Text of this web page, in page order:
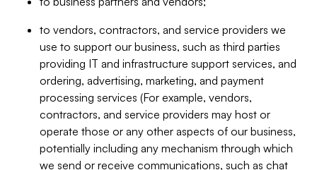
to vendors, contractors, and service providers we
use to support our business, such as third parties
providing IT and infrastructure support services, and
ordering, advertising, marketing, and payment
processing services (For example, vendors,
contractors, and service providers may host or
operate those or any other aspects of our business,
potentially including any mechanism through which
we send or receive communications, such as chat